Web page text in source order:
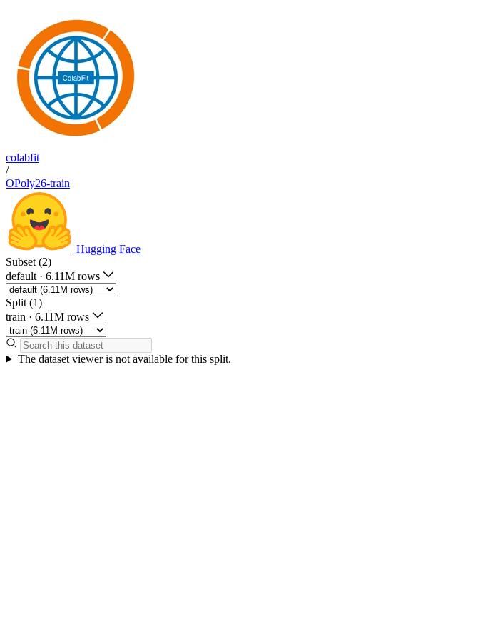
colabfit
/
OPoly26-train
Hugging Face
Subset (2)
default · 6.11M rows
Split (1)
train · 6.11M rows
The dataset viewer is not available for this split.